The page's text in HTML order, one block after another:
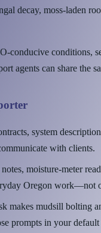
decay, moss-laden
conducive conditions,
agents can share the
system
with clients.
notes, moisture-meter
Oregon work—not
makes mudsill bolting
prompts in your